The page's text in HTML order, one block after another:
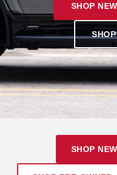
SHOP
SHOP